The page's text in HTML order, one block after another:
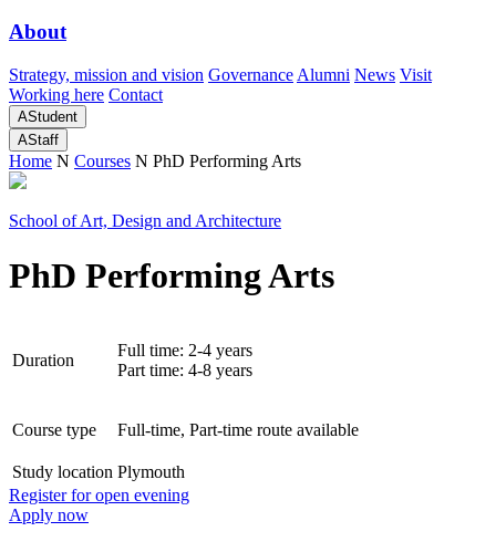
About
Strategy, mission and vision Governance Alumni News Visit
Working here Contact
AStudent
AStaff
Home N Courses N PhD Performing Arts
School of Art, Design and Architecture
PhD Performing Arts
Duration
Full time: 2-4 years
Part time: 4-8 years
Course type Full-time, Part-time route available
Study location Plymouth
Register for open evening
Apply now